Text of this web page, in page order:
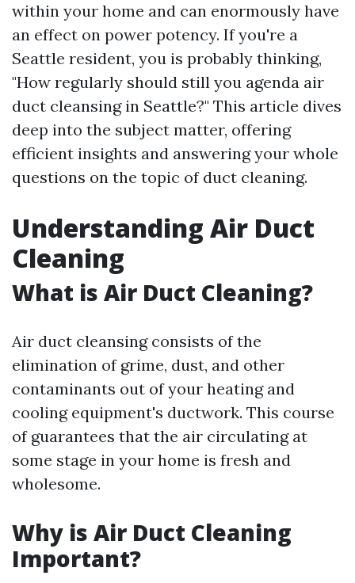
within your home and can enormously have
an effect on power potency. If you're a
Seattle resident, you is probably thinking,
"How regularly should still you agenda air
duct cleansing in Seattle?" This article dives
deep into the subject matter, offering
efficient insights and answering your whole
questions on the topic of duct cleaning.
Understanding Air Duct
Cleaning
What is Air Duct Cleaning?
Air duct cleansing consists of the
elimination of grime, dust, and other
contaminants out of your heating and
cooling equipment's ductwork. This course
of guarantees that the air circulating at
some stage in your home is fresh and
wholesome.
Why is Air Duct Cleaning
Important?